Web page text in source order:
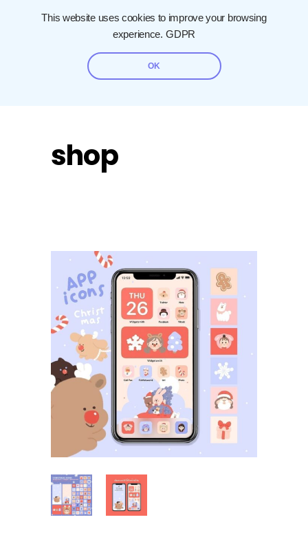
This website uses cookies to improve your browsing
experience. GDPR
OK
shop